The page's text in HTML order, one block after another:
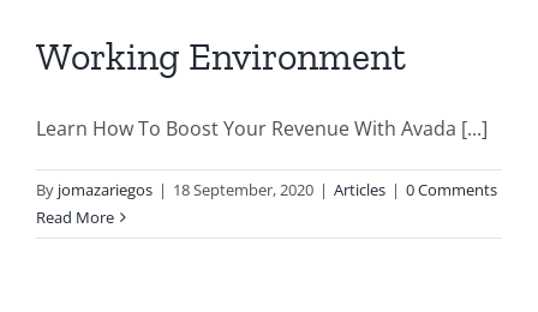
Working Environment
Learn How To Boost Your Revenue With Avada [...]
By jomazariegos | 18 September, 2020 | Articles | 0 Comments
Read More